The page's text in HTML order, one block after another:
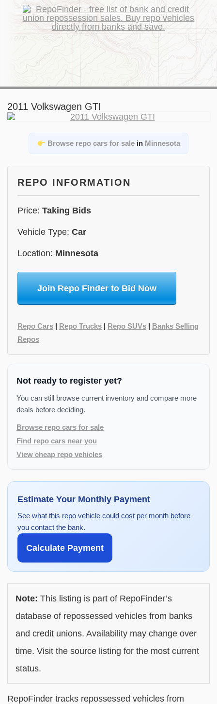
2011 Volkswagen GTI
Browse repo cars for salein Minnesota
REPO INFORMATION
Price: Taking Bids
Vehicle Type: Car
Location: Minnesota
Join Repo Finder to Bid Now
Repo Cars | Repo Trucks | Repo SUVs | Banks Selling
Repos
Not ready to register yet?
You can still browse current inventory and compare more
deals before deciding.
Browse repo cars for sale
Find repo cars near you
View cheap repo vehicles
Estimate Your Monthly Payment
See what this repo vehicle could cost per month before
you contact the bank.
Calculate Payment
Note: This listing is part of RepoFinder’s
database of repossessed vehicles from banks
and credit unions. Availability may change over
time. Visit the source listing for the most current
status.
RepoFinder tracks repossessed vehicles from